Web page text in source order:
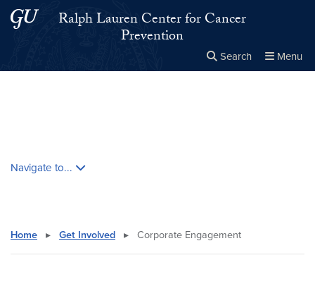
Skip to main content
Skip to main site menuRalph Lauren Center for Cancer
Prevention
Search Menu
Navigate to...
Home ▸ Get Involved ▸ Corporate Engagement